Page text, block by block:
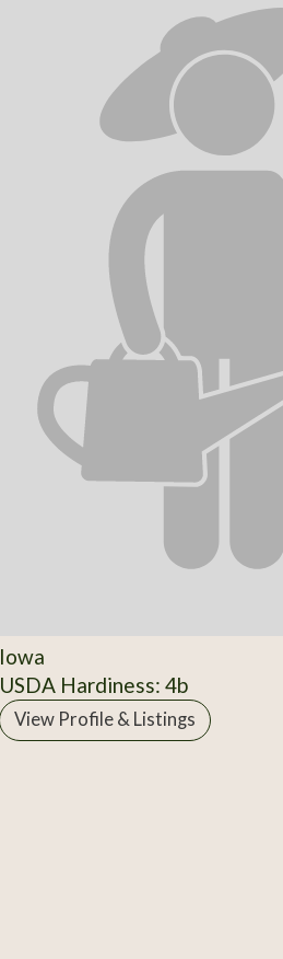
Iowa
USDA Hardiness: 4b
View Profile & Listings